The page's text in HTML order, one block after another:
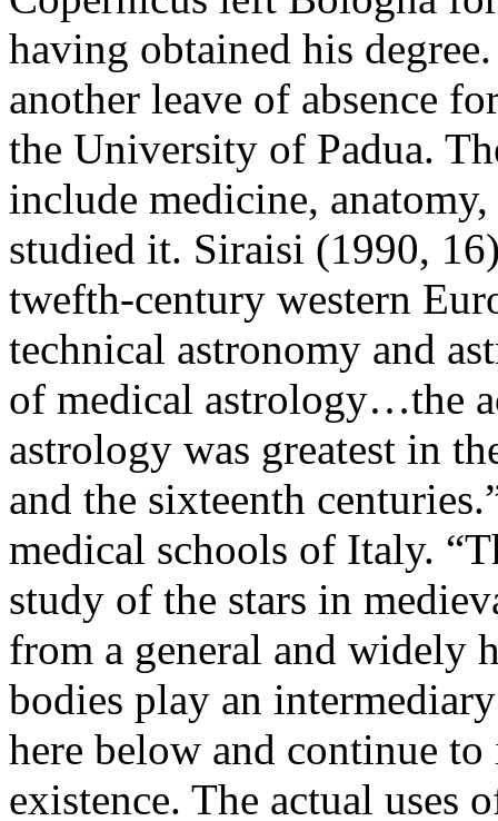
having obtained his
another leave of absence
the University of Padua.
include medicine,
studied it. Siraisi (1990,
twefth-century western
technical astronomy and
of medical astrology…the
astrology was greatest in
and the sixteenth
medical schools of Italy.
study of the stars in
from a general and widely
bodies play an
here below and continue
existence. The actual uses